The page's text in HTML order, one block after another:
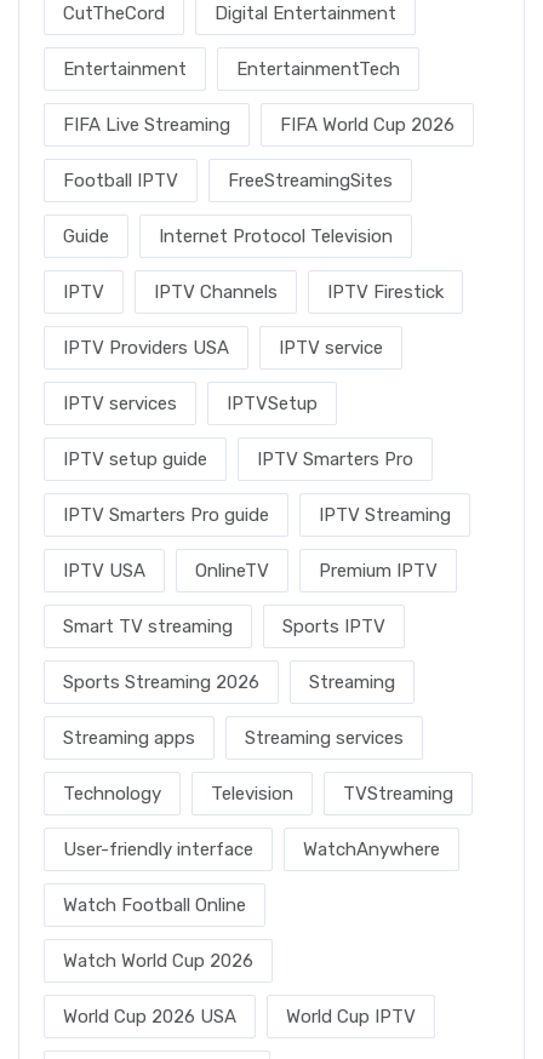
CutTheCord Digital Entertainment
Entertainment EntertainmentTech
FIFA Live Streaming FIFA World Cup 2026
Football IPTV FreeStreamingSites
Guide Internet Protocol Television
IPTV IPTV Channels IPTV Firestick
IPTV Providers USA IPTV service
IPTV services IPTVSetup
IPTV setup guide IPTV Smarters Pro
IPTV Smarters Pro guide IPTV Streaming
IPTV USA OnlineTV Premium IPTV
Smart TV streaming Sports IPTV
Sports Streaming 2026 Streaming
Streaming apps Streaming services
Technology Television TVStreaming
User-friendly interface WatchAnywhere
Watch Football Online
Watch World Cup 2026
World Cup 2026 USA World Cup IPTV